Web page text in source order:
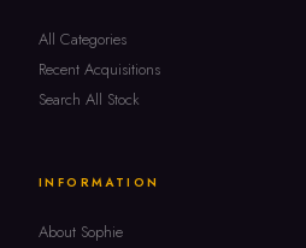
All Categories
Recent Acquisitions
Search All Stock
INFORMATION
About Sophie